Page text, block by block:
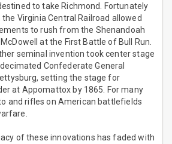
to take Richmond. Fortunately
Virginia Central Railroad allowed
to rush from the Shenandoah
at the First Battle of Bull Run.
seminal invention took center stage
Confederate General
setting the stage for
at Appomattox by 1865. For many
and rifles on American battlefields
of these innovations has faded with